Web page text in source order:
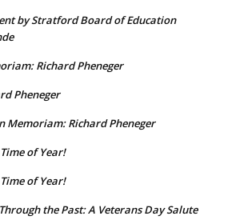
by Stratford Board of Education
Richard Pheneger
Pheneger
Memoriam: Richard Pheneger
Time of Year!
Time of Year!
the Past: A Veterans Day Salute